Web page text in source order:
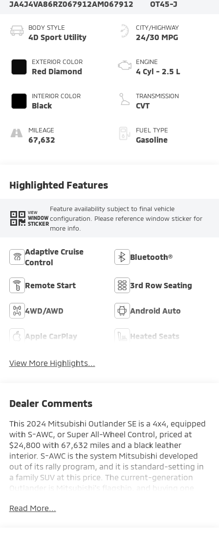
JA4J4VA86RZ067912AM067912
OT45-J
BODY STYLE
4D Sport Utility
EXTERIOR COLOR
Red Diamond
INTERIOR COLOR
Black
MILEAGE
67,632
CITY/HIGHWAY
24/30 MPG
ENGINE
4 Cyl - 2.5 L
TRANSMISSION
CVT
FUEL TYPE
Gasoline
Highlighted Features
VIEW
WINDOW
STICKER
Feature availability subject to final vehicle
configuration. Please reference window sticker for
more info.
Adaptive Cruise
Control
Bluetooth®
Remote Start 3rd Row Seating
4WD/AWD Android Auto
Apple CarPlay Heated Seats
View More Highlights...
Dealer Comments
This 2024 Mitsubishi Outlander SE is a 4x4, equipped
with S-AWC, or Super All-Wheel Control, priced at
$24,800 with 67,632 miles and a black leather
interior. S-AWC is the system Mitsubishi developed
out of its rally program, and it is standard-setting in
a family SUV at this price. The current-generation
Outlander is Mitsubishi's flagship, and buying one
people who sell and service S-AWC Outlanders every
Read More...